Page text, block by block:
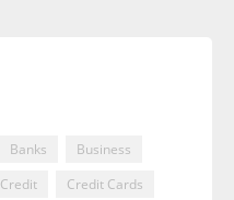
Banks
Business
Credit
Credit Cards